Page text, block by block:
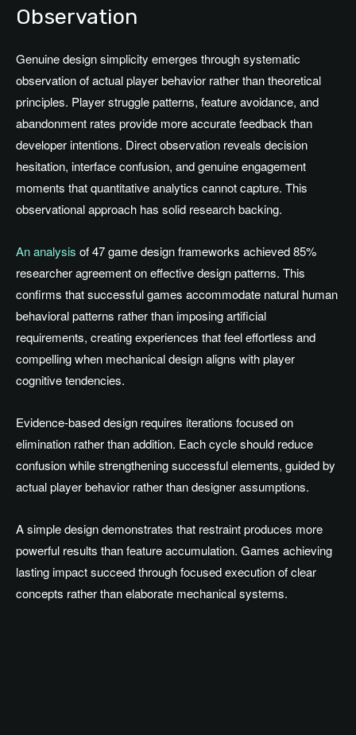
Observation
Genuine design simplicity emerges through systematic
observation of actual player behavior rather than theoretical
principles. Player struggle patterns, feature avoidance, and
abandonment rates provide more accurate feedback than
developer intentions. Direct observation reveals decision
hesitation, interface confusion, and genuine engagement
moments that quantitative analytics cannot capture. This
observational approach has solid research backing.
An analysis of 47 game design frameworks achieved 85%
researcher agreement on effective design patterns. This
confirms that successful games accommodate natural human
behavioral patterns rather than imposing artificial
requirements, creating experiences that feel effortless and
compelling when mechanical design aligns with player
cognitive tendencies.
Evidence-based design requires iterations focused on
elimination rather than addition. Each cycle should reduce
confusion while strengthening successful elements, guided by
actual player behavior rather than designer assumptions.
A simple design demonstrates that restraint produces more
powerful results than feature accumulation. Games achieving
lasting impact succeed through focused execution of clear
concepts rather than elaborate mechanical systems.